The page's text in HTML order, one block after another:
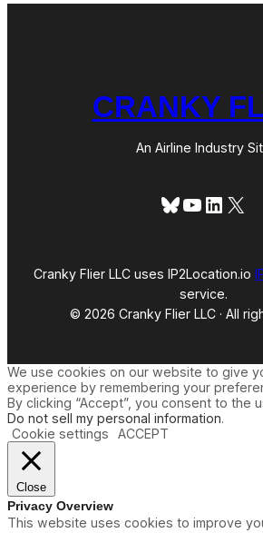
CRANKY
An Airline Industry
Bluesky
YouTube
X
Cranky Flier LLC uses IP2Location.io
service.
© 2026 Cranky Flier LLC · All
We use cookies on our website to give
experience by remembering your
By clicking “Accept”, you consent to the
Do not sell my personal information.
Cookie settings
ACCEPT
Close
Privacy Overview
This website uses cookies to improve